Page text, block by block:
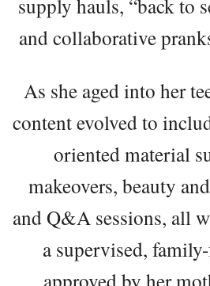
supply hauls, “back to
and collaborative
As she aged into her
content evolved to
oriented material
makeovers, beauty
and Q&A sessions, all
a supervised,
approved by her